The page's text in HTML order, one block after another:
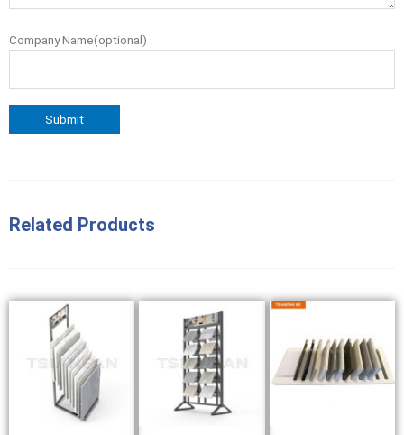
Company Name(optional)
Related Products